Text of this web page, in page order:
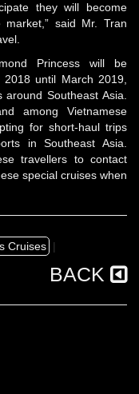
they will become
said Mr. Tran
Princess will be
until March 2019,
Southeast Asia.
among Vietnamese
for short-haul trips
in Southeast Asia.
travellers to contact
special cruises when
Cruises |
BACK